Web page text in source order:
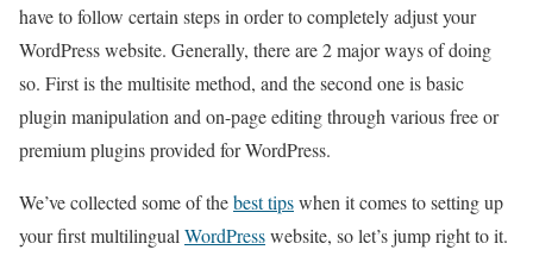
have to follow certain steps in order to completely adjust your
WordPress website. Generally, there are 2 major ways of doing
so. First is the multisite method, and the second one is basic
plugin manipulation and on-page editing through various free or
premium plugins provided for WordPress.
We’ve collected some of thebest tipswhen it comes to setting up
your first multilingual WordPresswebsite, so let’s jump right to it.